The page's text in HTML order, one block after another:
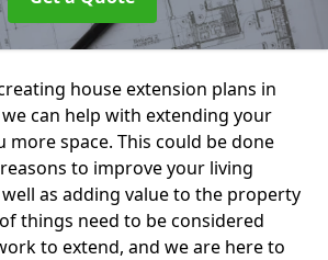
house extension plans in
we can help with extending your
more space. This could be done
to improve your living
as adding value to the property
things need to be considered
to extend, and we are here to